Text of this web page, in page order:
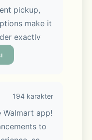
pickup,
make it
exactly
you’re
go.
194 karakter
Walmart app!
to